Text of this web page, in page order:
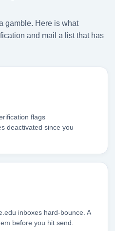
gamble. Here is what
and mail a list that has
flags
deactivated since you
inboxes hard-bounce. A
before you hit send.